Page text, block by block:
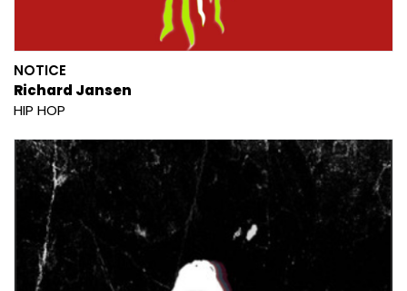
NOTICE
Richard Jansen
HIP HOP